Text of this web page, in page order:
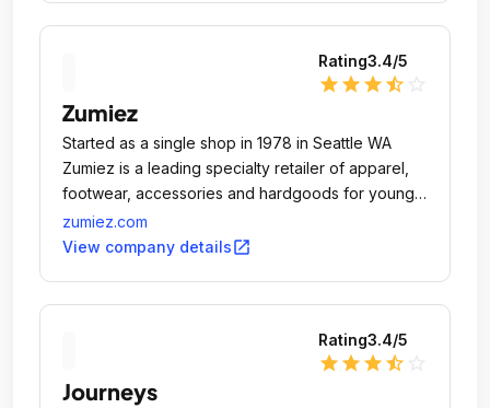
Rating3.4/5
star star star star_half
Zumiez
Started as a single shop in 1978 in Seattle WA
Zumiez is a leading specialty retailer of apparel,
footwear, accessories and hardgoods for young
men and women who want to express their
individuality.
zumiez.com
View company detailsopen_in_new
Rating3.4/5
star star star star_half
Journeys